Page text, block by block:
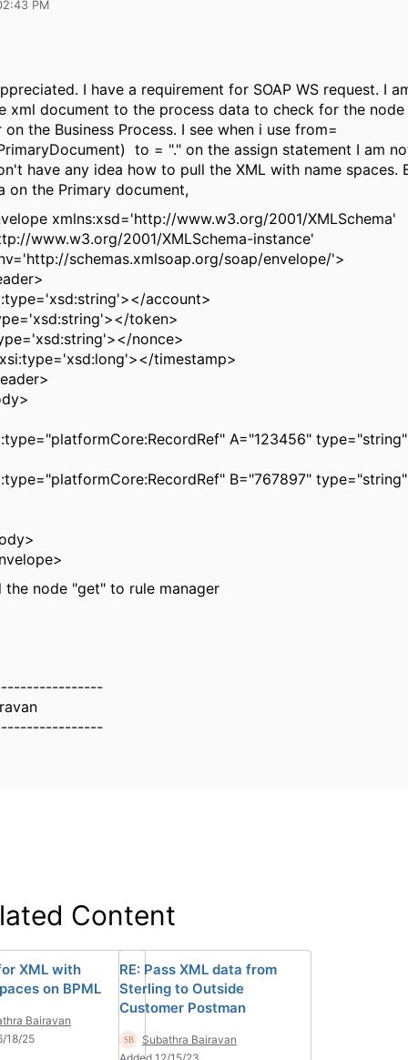
PM
I have a requirement for SOAP WS request. I
xml document to the process data to check for the
on the Business Process. I see when i use from=
to = "." on the assign statement I am
have any idea how to pull the XML with name spaces.
on the Primary document,
xmlns:xsd='http://www.w3.org/2001/XMLSchema'
www.w3.org/2001/XMLSchema-instance'
schemas.xmlsoap.org/soap/envelope/'>
account>
token>
nonce>
timestamp>
A="123456"
B="767897"
the node "get" to rule manager
Content
XML with
on BPML
Bairavan
18/25
RE: Pass XML data from
Sterling to Outside
Customer Postman
Subathra Bairavan